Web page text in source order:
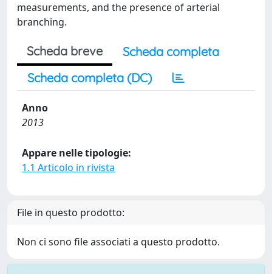
measurements, and the presence of arterial
branching.
Scheda breve
Scheda completa
Scheda completa (DC)
Anno
2013
Appare nelle tipologie:
1.1 Articolo in rivista
File in questo prodotto:
Non ci sono file associati a questo prodotto.